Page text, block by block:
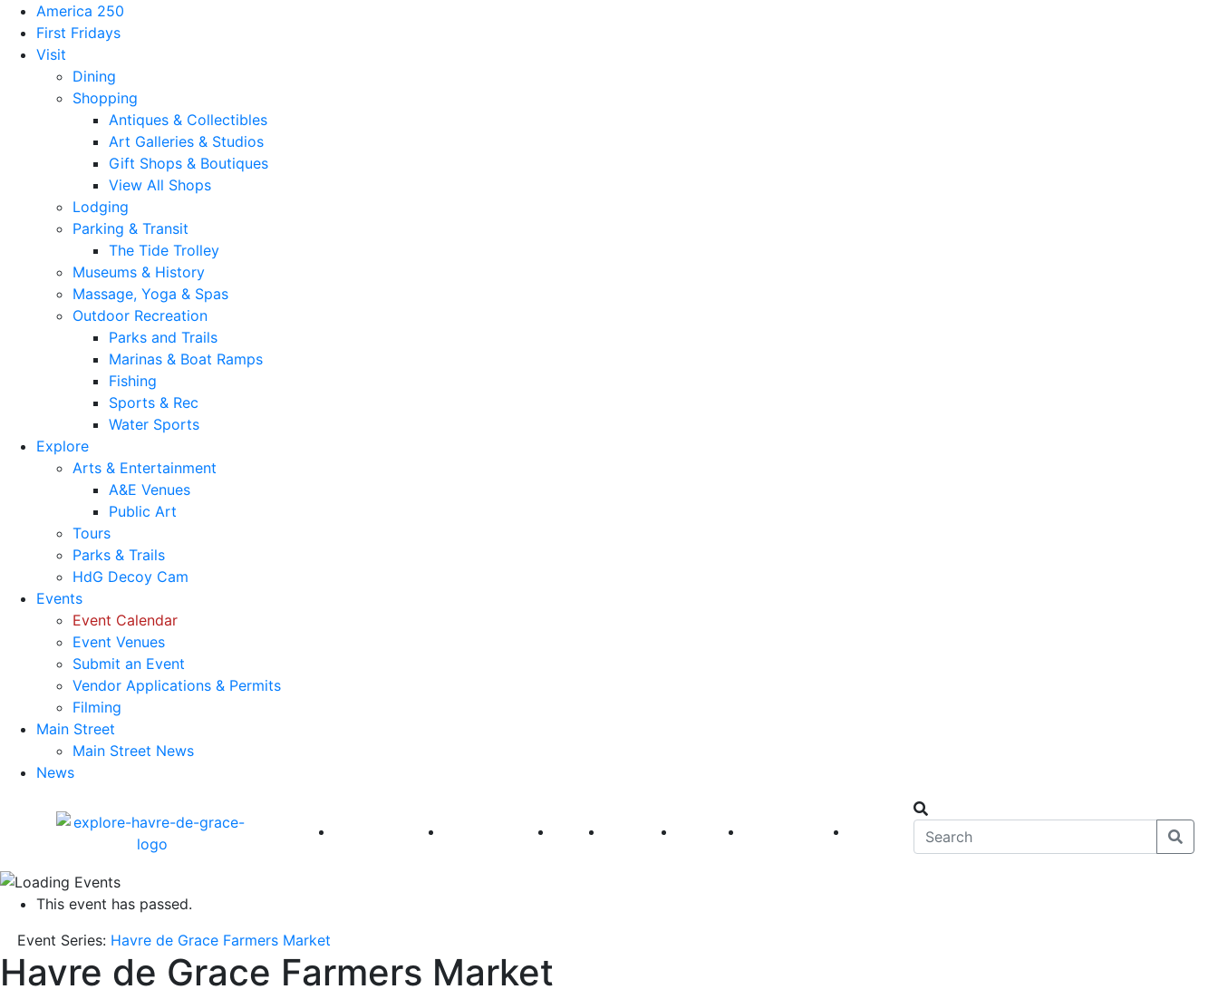
America 250
First Fridays
Visit
Dining
Shopping
Antiques & Collectibles
Art Galleries & Studios
Gift Shops & Boutiques
View All Shops
Lodging
Parking & Transit
The Tide Trolley
Museums & History
Massage, Yoga & Spas
Outdoor Recreation
Parks and Trails
Marinas & Boat Ramps
Fishing
Sports & Rec
Water Sports
Explore
Arts & Entertainment
A&E Venues
Public Art
Tours
Parks & Trails
HdG Decoy Cam
Events
Event Calendar
Event Venues
Submit an Event
Vendor Applications & Permits
Filming
Main Street
Main Street News
News
America 250 First Fridays Visit Explore Events Main Street
This event has passed.
Event Series: Havre de Grace Farmers Market
Havre de Grace Farmers Market